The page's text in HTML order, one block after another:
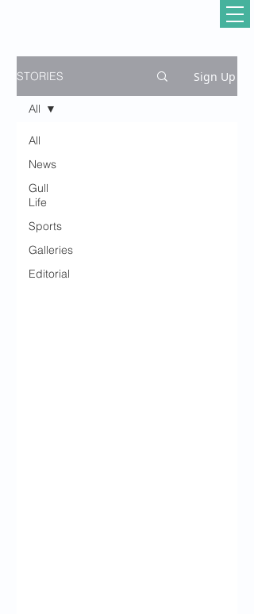
STORIES Sign Up
All
News
Gull
Life
Sports
Galleries
Editorial
All